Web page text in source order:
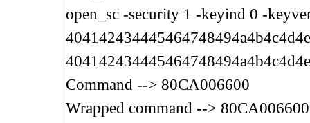
open_sc -security 1 -keyind 0 -
Command --> 80CA006600
Wrapped command --> 80CA006600